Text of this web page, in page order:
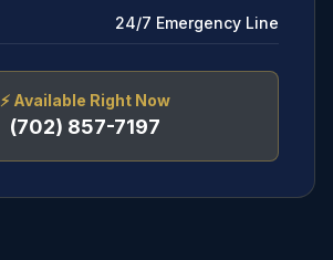
24/7 Emergency Line
⚡ Available Right Now
(702) 857-7197